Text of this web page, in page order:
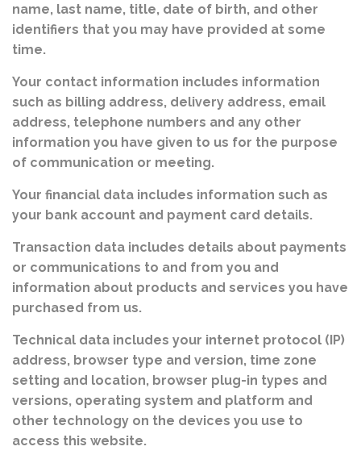
name, last name, title, date of birth, and other
identifiers that you may have provided at some
time.
Your contact information includes information
such as billing address, delivery address, email
address, telephone numbers and any other
information you have given to us for the purpose
of communication or meeting.
Your financial data includes information such as
your bank account and payment card details.
Transaction data includes details about payments
or communications to and from you and
information about products and services you have
purchased from us.
Technical data includes your internet protocol (IP)
address, browser type and version, time zone
setting and location, browser plug-in types and
versions, operating system and platform and
other technology on the devices you use to
access this website.